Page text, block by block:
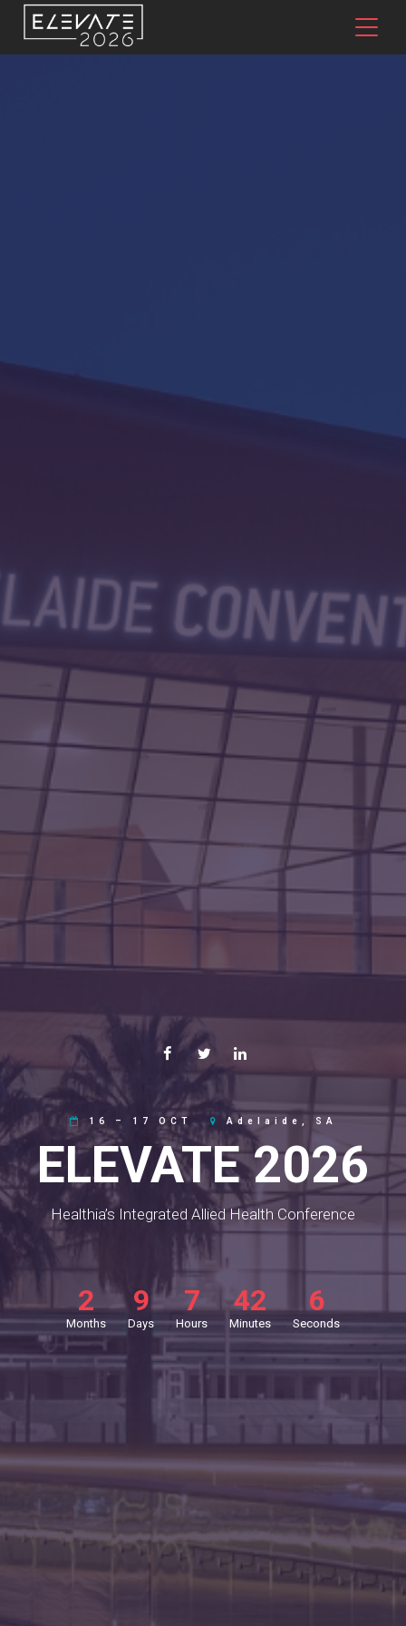
16 – 17 OCT Adelaide, SA
ELEVATE 2026
Healthia’s Integrated Allied Health Conference
2
Months
9
Days
7
Hours
42
Minutes
5
Seconds